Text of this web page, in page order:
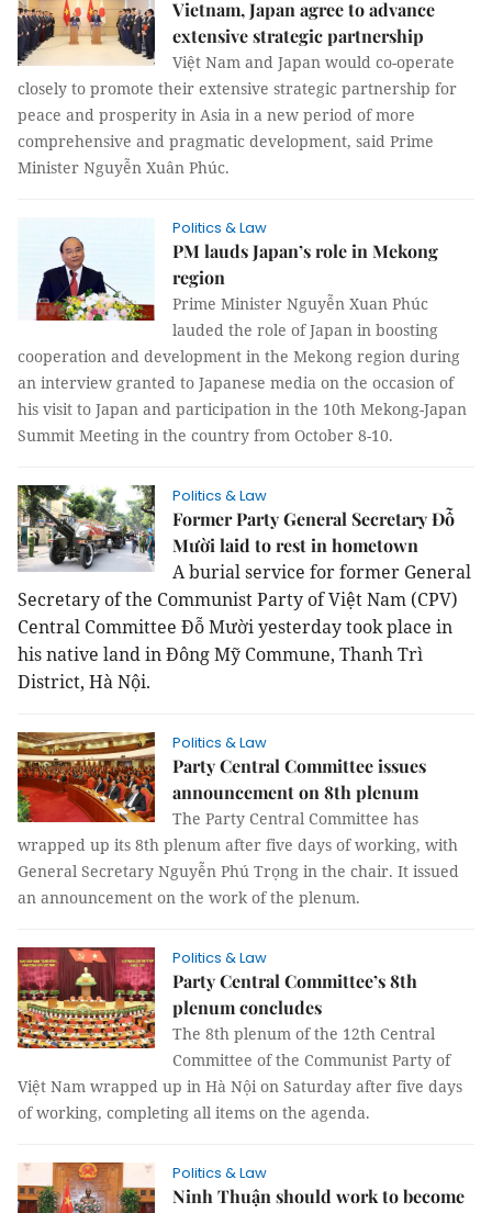
Vietnam, Japan agree to advance
extensive strategic partnership
Việt Nam and Japan would co-operate
closely to promote their extensive strategic partnership for
peace and prosperity in Asia in a new period of more
comprehensive and pragmatic development, said Prime
Minister Nguyễn Xuân Phúc.
Politics & Law
PM lauds Japan’s role in Mekong
region
Prime Minister Nguyễn Xuan Phúc
lauded the role of Japan in boosting
cooperation and development in the Mekong region during
an interview granted to Japanese media on the occasion of
his visit to Japan and participation in the 10th Mekong-Japan
Summit Meeting in the country from October 8-10.
Politics & Law
Former Party General Secretary Đỗ
Mười laid to rest in hometown
A burial service for former General
Secretary of the Communist Party of Việt Nam (CPV)
Central Committee Đỗ Mườiyesterdaytook place in
his native land in Đông Mỹ Commune, Thanh Trì
District, Hà Nội.
Politics & Law
Party Central Committee issues
announcement on 8th plenum
The Party Central Committee has
wrapped up its 8th plenum after five days of working, with
General Secretary Nguyễn Phú Trọng in the chair. It issued
an announcement on the work of the plenum.
Politics & Law
Party Central Committee’s 8th
plenum concludes
The 8th plenum of the 12th Central
Committee of the Communist Party of
Việt Nam wrapped up in Hà Nội on Saturday after five days
of working, completing all items on the agenda.
Politics & Law
Ninh Thuận should work to become